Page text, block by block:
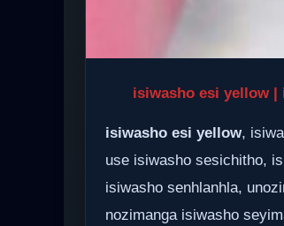
isiwasho esi yellow
isiwasho esi yellow,
use isiwasho sesichitho,
isiwasho senhlanhla,
nozimanga isiwasho